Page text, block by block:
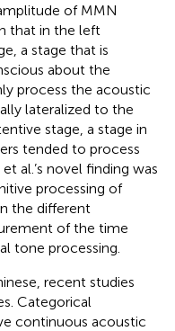
of MMN
that in the left
a stage that is
about the
process the acoustic
lateralized to the
stage, a stage in
tended to process
al.’s novel finding was
processing of
the different
of the time
tone processing.
recent studies
Categorical
continuous acoustic